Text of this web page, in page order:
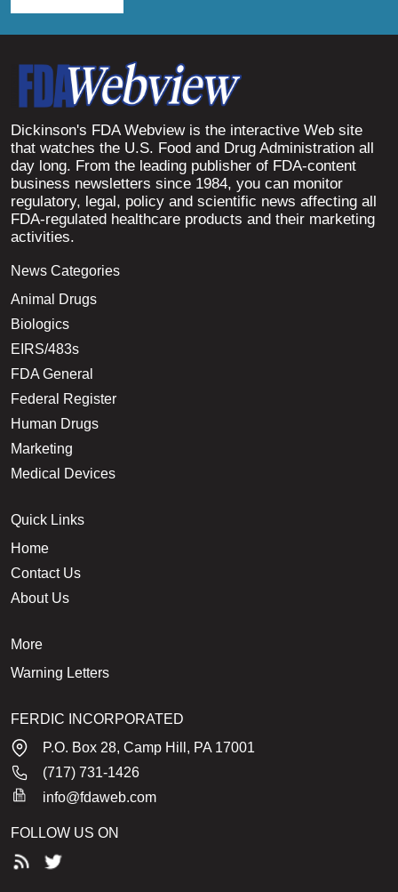
Dickinson's FDA Webview is the interactive Web site
that watches the U.S. Food and Drug Administration all
day long. From the leading publisher of FDA-content
business newsletters since 1984, you can monitor
regulatory, legal, policy and scientific news affecting all
FDA-regulated healthcare products and their marketing
activities.
News Categories
Animal Drugs
Biologics
EIRS/483s
FDA General
Federal Register
Human Drugs
Marketing
Medical Devices
Quick Links
Home
Contact Us
About Us
More
Warning Letters
FERDIC INCORPORATED
P.O. Box 28, Camp Hill, PA 17001
(717) 731-1426
info@fdaweb.com
FOLLOW US ON